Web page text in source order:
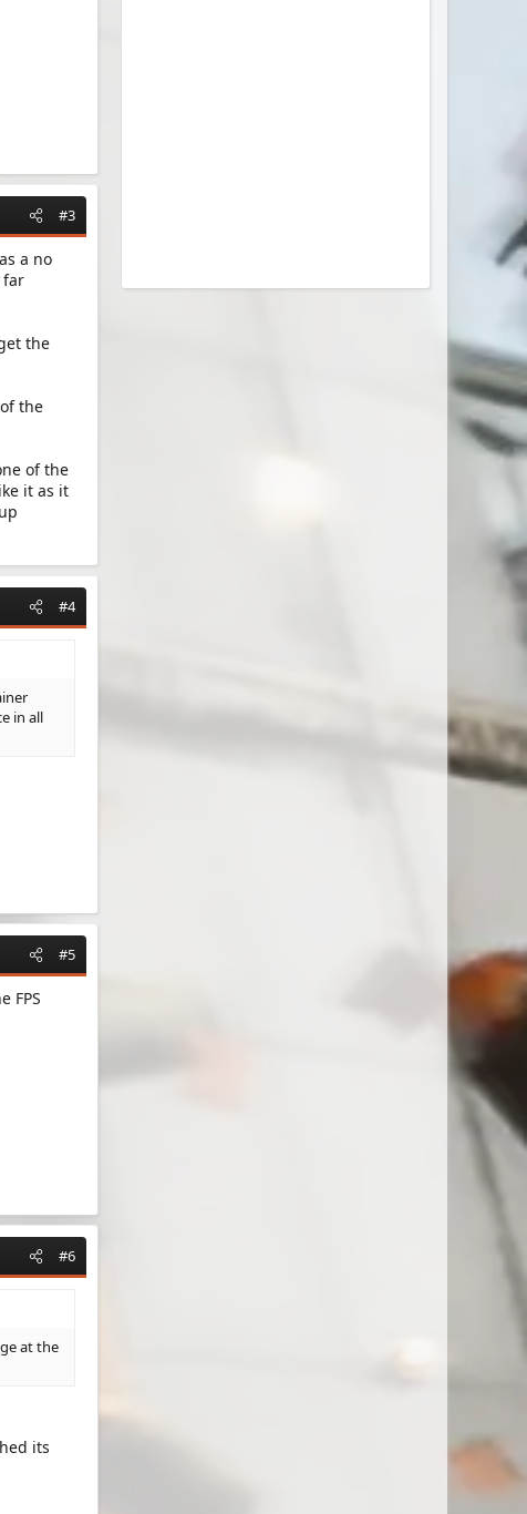
#3
a no
far
the
the
of the
it as it
#4
in all
#5
FPS
#6
at the
its